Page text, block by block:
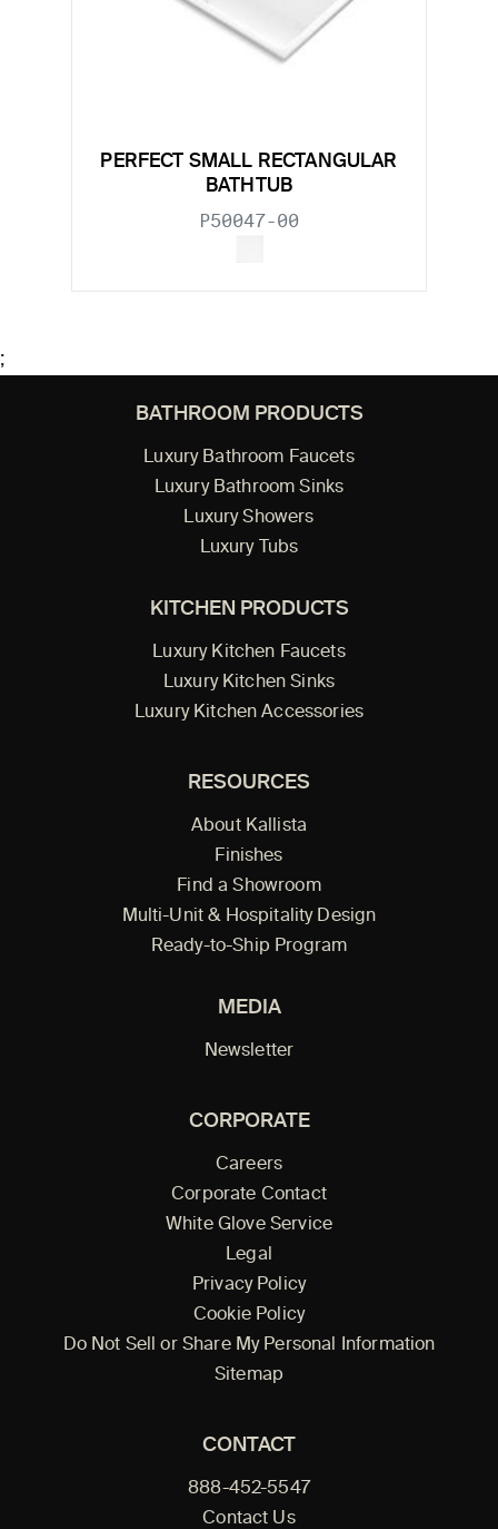
PERFECT SMALL RECTANGULAR
BATHTUB
P50047-00
;
BATHROOM PRODUCTS
Luxury Bathroom Faucets
Luxury Bathroom Sinks
Luxury Showers
Luxury Tubs
KITCHEN PRODUCTS
Luxury Kitchen Faucets
Luxury Kitchen Sinks
Luxury Kitchen Accessories
RESOURCES
About Kallista
Finishes
Find a Showroom
Multi-Unit & Hospitality Design
Ready-to-Ship Program
MEDIA
Newsletter
CORPORATE
Careers
Corporate Contact
White Glove Service
Legal
Privacy Policy
Cookie Policy
Do Not Sell or Share My Personal Information
Sitemap
CONTACT
888-452-5547
Contact Us